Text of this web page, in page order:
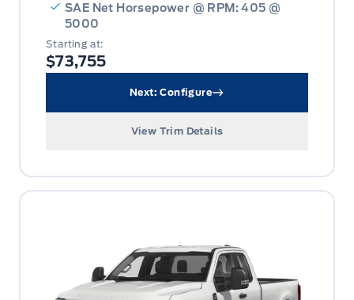
SAE Net Horsepower @ RPM: 405 @
5000
Starting at:
$73,755
Next: Configure
View Trim Details